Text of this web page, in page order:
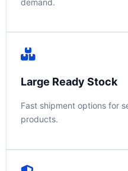
demand.
Large Ready Stock
Fast shipment options for
products.